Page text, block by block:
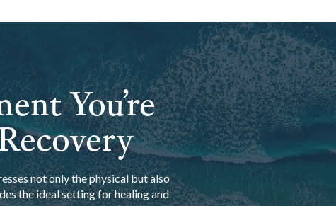
You’re
not only the physical but also
the ideal setting for healing and